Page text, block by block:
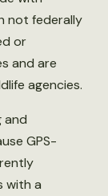
not federally
or
and are
agencies.
and
GPS-
with a